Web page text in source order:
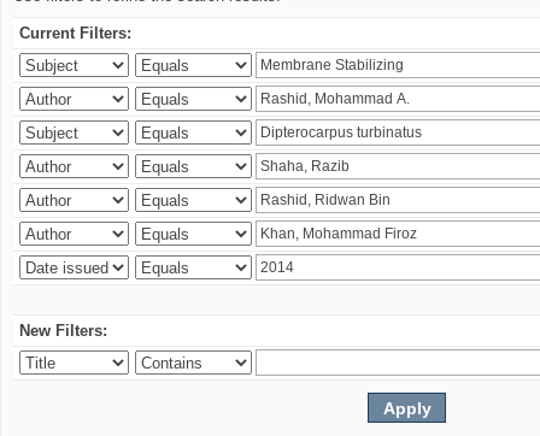
Current Filters:
New Filters: